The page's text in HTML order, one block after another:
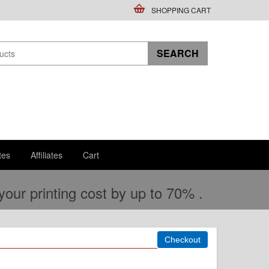
SHOPPING CART
Affiliates Cart
printing cost by up to 70% .